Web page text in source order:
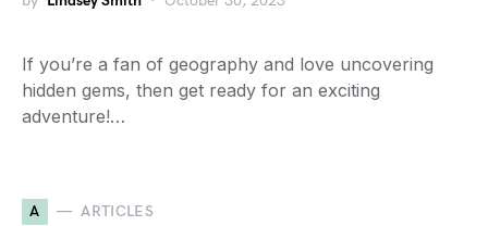
If you’re a fan of geography and love uncovering
hidden gems, then get ready for an exciting
adventure!…
A ARTICLES